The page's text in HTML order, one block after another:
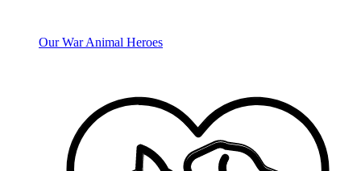
Our War Animal Heroes